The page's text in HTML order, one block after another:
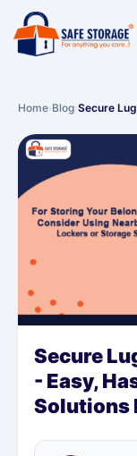
Home›Blog›Secure
Secure
- Easy,
Solutions